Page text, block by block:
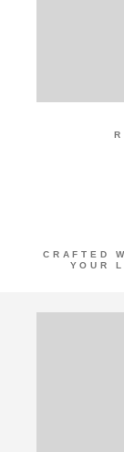
CRAFTED
YOUR